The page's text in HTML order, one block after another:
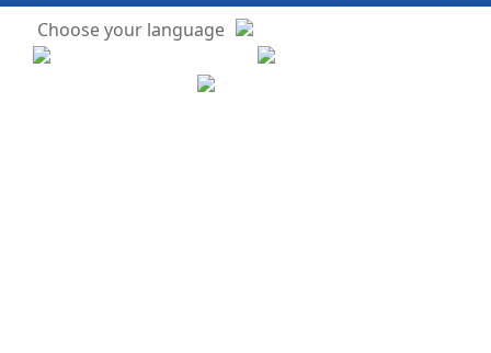
Choose your language